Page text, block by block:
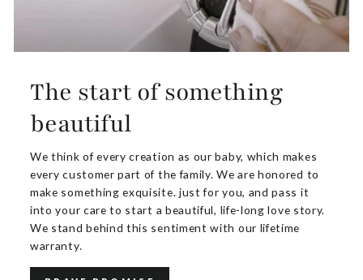
The start of something
beautiful
We think of every creation as our baby, which makes
every customer part of the family. We are honored to
make something exquisite. just for you, and pass it
into your care to start a beautiful, life-long love story.
We stand behind this sentiment with our lifetime
warranty.